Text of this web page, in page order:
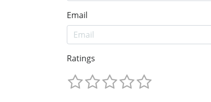
Email
Ratings